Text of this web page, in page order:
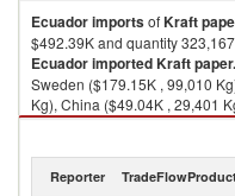
EcuadorimportsofKraft
$492.39K and quantity
EcuadorimportedKraft
Sweden ($179.15K , 99,010
Kg), China ($49.04K , 29,401
France ($25.84K , 24,500 Kg).
2018
Reporter TradeFlow